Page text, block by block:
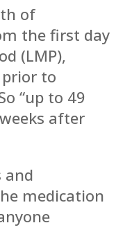
of
the first day
(LMP),
to
“up to 49
after
and
medication